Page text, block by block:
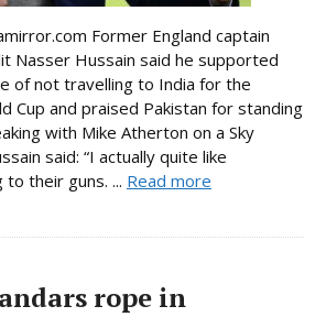
Former England captain
Nasser Hussain said he supported
of not travelling to India for the
Cup and praised Pakistan for standing
with Mike Atherton on a Sky
said: “I actually quite like
to their guns. ... Read more
rope in